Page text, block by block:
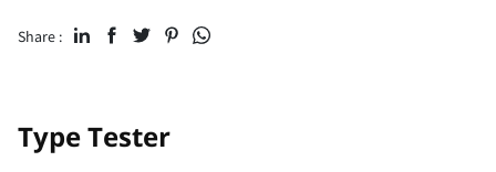
Share :
Type Tester